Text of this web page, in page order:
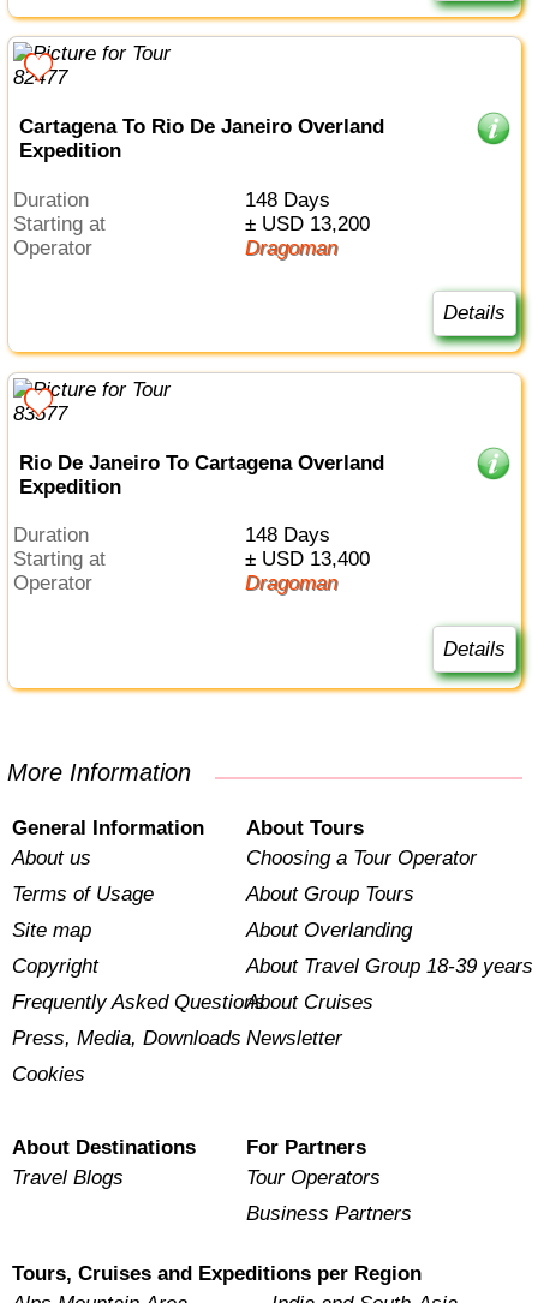
Cartagena To Rio De Janeiro Overland
Expedition
Duration
148 Days
Starting at
± USD 13,200
Operator
Dragoman
Details
Rio De Janeiro To Cartagena Overland
Expedition
Duration
148 Days
Starting at
± USD 13,400
Operator
Dragoman
Details
More Information
General Information
About us
Terms of Usage
Site map
Copyright
Frequently Asked Questions
Press, Media, Downloads
Cookies
About Tours
Choosing a Tour Operator
About Group Tours
About Overlanding
About Travel Group 18-39 years
About Cruises
Newsletter
About Destinations
Travel Blogs
For Partners
Tour Operators
Business Partners
Tours, Cruises and Expeditions per Region